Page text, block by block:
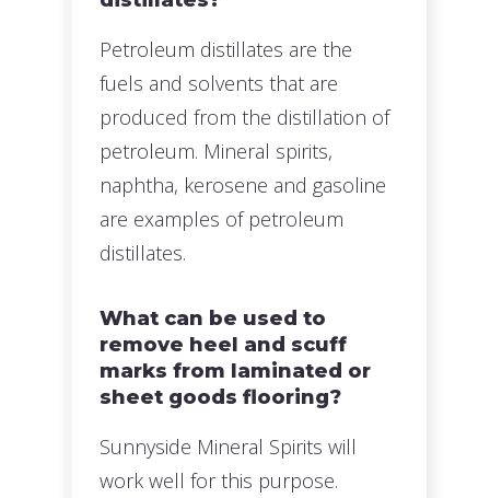
Petroleum distillates are the
fuels and solvents that are
produced from the distillation of
petroleum. Mineral spirits,
naphtha, kerosene and gasoline
are examples of petroleum
distillates.
What can be used to
remove heel and scuff
marks from laminated or
sheet goods flooring?
Sunnyside Mineral Spirits will
work well for this purpose.